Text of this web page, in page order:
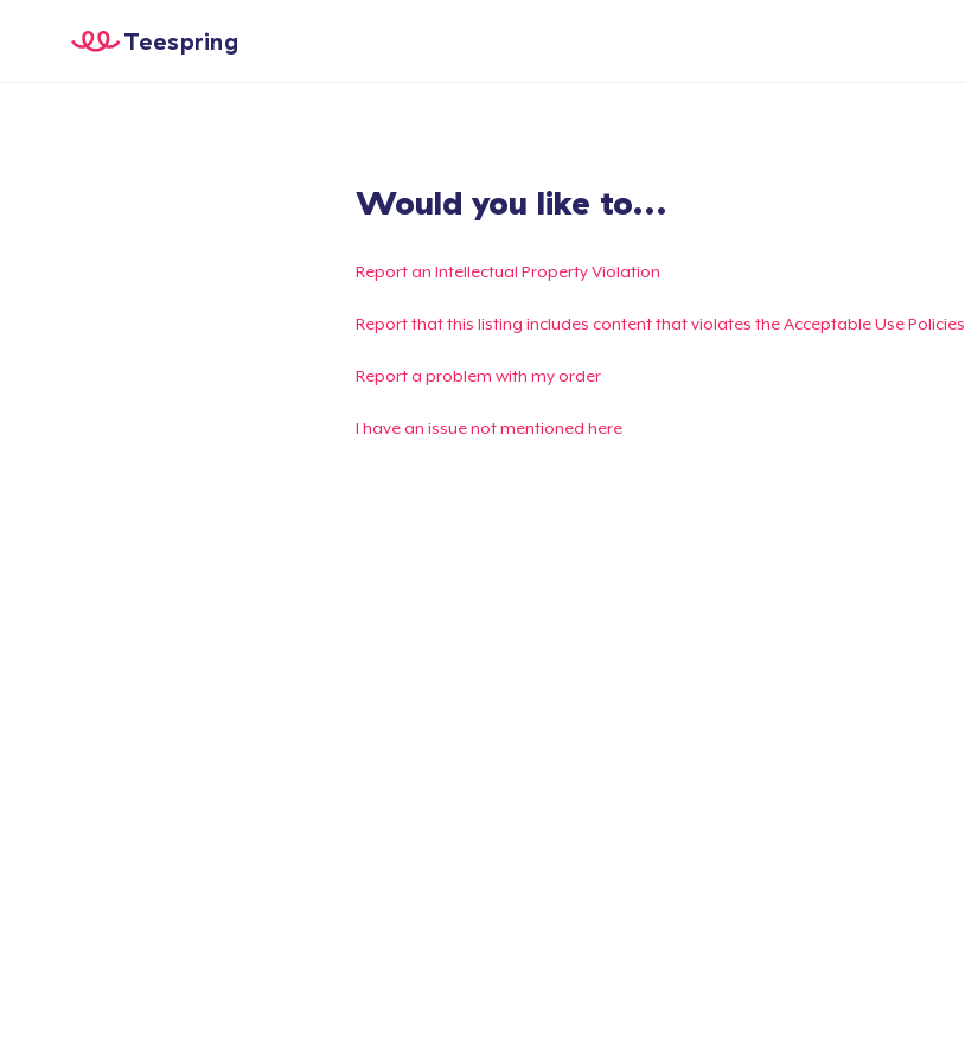
Teespring
Would you like to...
Report an Intellectual Property Violation
Report that this listing includes content that violates the Acceptable Use Policies
Report a problem with my order
I have an issue not mentioned here